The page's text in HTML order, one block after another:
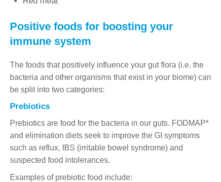
Positive foods for boosting your
immune system
The foods that positively influence your gut flora (i.e. the
bacteria and other organisms that exist in your biome) can
be split into two categories:
Prebiotics
Prebiotics are food for the bacteria in our guts. FODMAP*
and elimination diets seek to improve the GI symptoms
such as reflux, IBS (irritable bowel syndrome) and
suspected food intolerances.
Examples of prebiotic food include: